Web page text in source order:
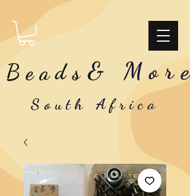
Beads & More
South Africa